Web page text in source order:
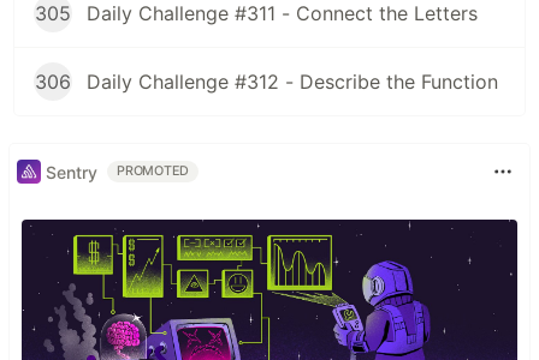
305 Daily Challenge #311 - Connect the Letters
306 Daily Challenge #312 - Describe the Function
Sentry PROMOTED